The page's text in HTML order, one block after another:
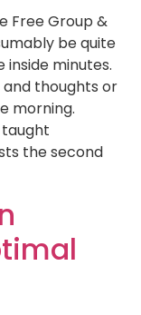
Free Group &
be quite
inside minutes.
thoughts or
morning.
the second